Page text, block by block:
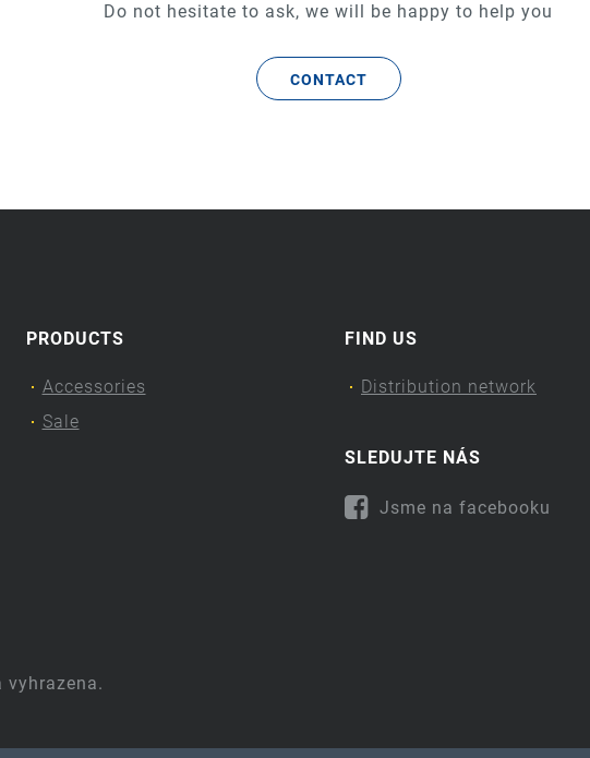
Do not hesitate to ask, we will be happy to help you
CONTACT
PRODUCTS
Accessories
Sale
FIND US
Distribution network
SLEDUJTE NÁS
Jsme na facebooku
vyhrazena.